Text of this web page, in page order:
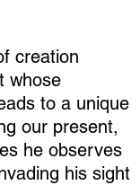
creation
whose
to a unique
our present,
he observes
his sight